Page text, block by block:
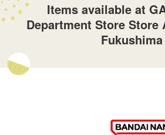
Items available at
Department Store Store
Fukushima